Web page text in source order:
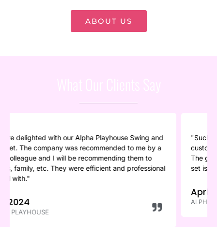
ABOUT US
and
a
"Such an amazing company. So efficient and their
customer service and communication was just great.
The guys were in and gone in less than an hour, and
set is such good quality. Highly recommend to